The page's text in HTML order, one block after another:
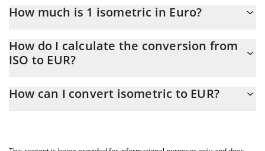
How much is 1 isometric in Euro?
At this moment, 1 isometric equals 0.00008059 EUR
How do I calculate the conversion from
ISO to EUR?
the conversion price of ISO to EUR by simply entering the
You can also use our isometric price table above to check the
How can I convert isometric to EUR?